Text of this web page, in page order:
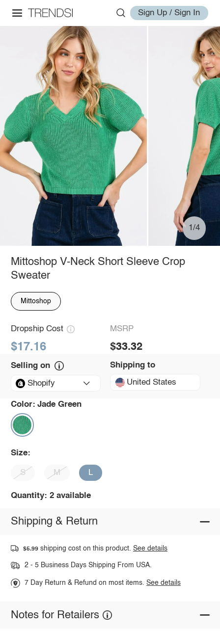
Sign Up / Sign In
1/4
Mittoshop V-Neck Short Sleeve Crop
Sweater
Mittoshop
Dropship Cost
$17.16
MSRP
$33.32
Selling on
Shopify
Shipping to
United States
Color: Jade Green
Size:
S M L
Quantity: 2 available
Shipping & Return
$5.99 shipping cost on this product.See details
2 - 5 Business Days Shipping From USA.
7 Day Return & Refund on most items.See details
Notes for Retailers